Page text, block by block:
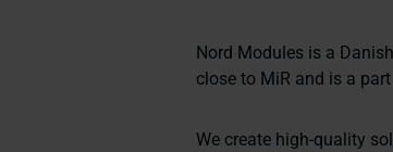
Nord Modules is a
close to MiR and is a
We create high-quality